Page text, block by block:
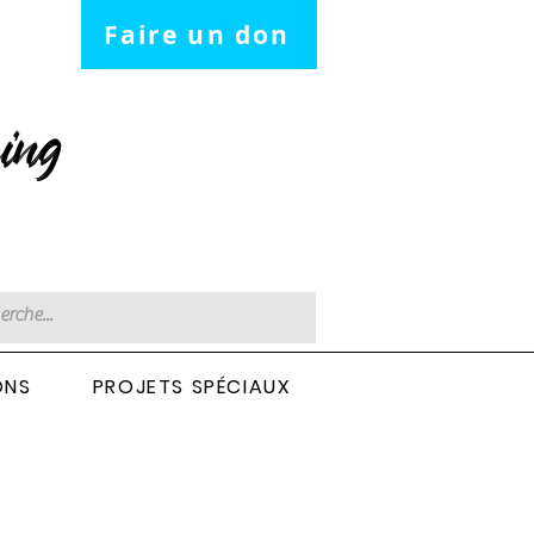
Faire un don
PROJETS SPÉCIAUX